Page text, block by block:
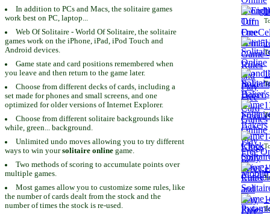
In addition to PCs and Macs, the solitaire games
work best on PC, laptop...
Web Of Solitaire - World Of Solitaire, the solitaire
games work on the iPhone, iPad, iPod Touch and
Android devices.
Game state and card positions remembered when
you leave and then return to the game later.
Choose from different decks of cards, including a
set made for phones and small screens, and one
optimized for older versions of Internet Explorer.
Choose from different solitaire backgrounds like
while, green... background.
Unlimited undo moves allowing you to try different
ways to win yoursolitaire online game.
Two methods of scoring to accumulate points over
multiple games.
Most games allow you to customize some rules, like
the number of cards dealt from the stock and the
number of times the stock is re-used.